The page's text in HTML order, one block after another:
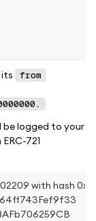
from
be logged to your
721
with hash